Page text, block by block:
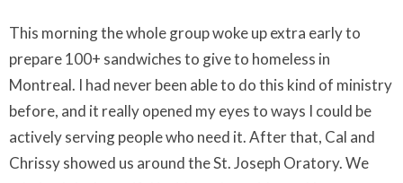
This morning the whole group woke up extra early to
prepare 100+ sandwiches to give to homeless in
Montreal. I had never been able to do this kind of ministry
before, and it really opened my eyes to ways I could be
actively serving people who need it. After that, Cal and
Chrissy showed us around the St. Joseph Oratory. We